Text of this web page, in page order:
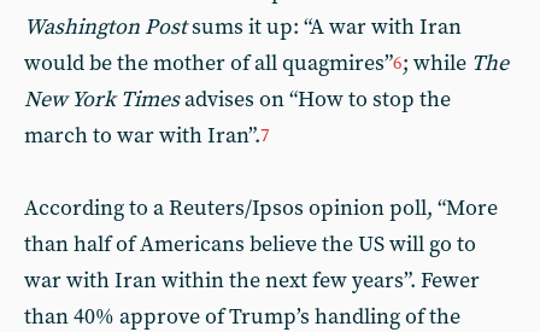
Washington Postsums it up: “A war with Iran
would be the mother of all quagmires”6; while The
New York Timesadvises on “How to stop the
march to war with Iran”.7
According to a Reuters/Ipsos opinion poll, “More
than half of Americans believe the US will go to
war with Iran within the next few years”. Fewer
than 40% approve of Trump’s handling of the